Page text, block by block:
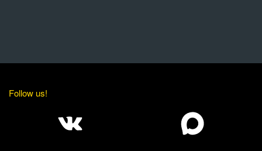
Follow us!